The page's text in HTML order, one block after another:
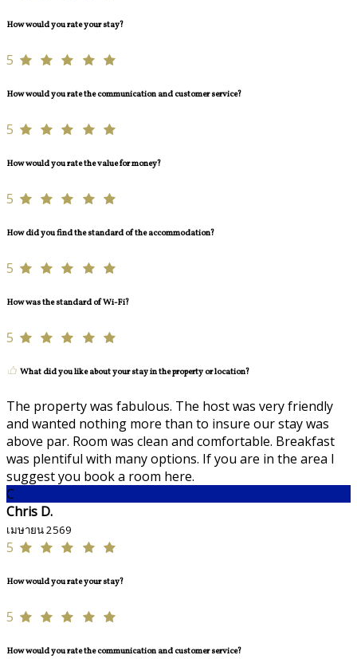
How would you rate your stay?
5
How would you rate the communication and customer service?
5
How would you rate the value for money?
5
How did you find the standard of the accommodation?
5
How was the standard of Wi-Fi?
5
What did you like about your stay in the property or location?
The property was fabulous. The host was very friendly
and wanted nothing more than to insure our stay was
above par. Room was clean and comfortable. Breakfast
was plentiful with many options. If you are in the area I
suggest you book a room here.
C
Chris D.
เมษายน 2569
5
How would you rate your stay?
5
How would you rate the communication and customer service?